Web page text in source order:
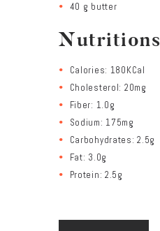
40 g butter
Nutritions
Calories: 180KCal
Cholesterol: 20mg
Fiber: 1.0g
Sodium: 175mg
Carbohydrates: 2.5g
Fat: 3.0g
Protein: 2.5g